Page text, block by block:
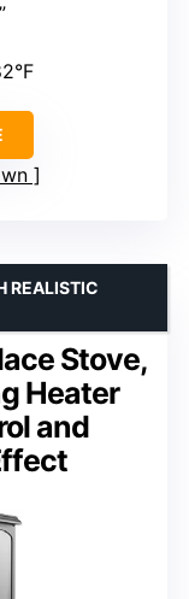
Stove,
Heater
and
REALISTIC